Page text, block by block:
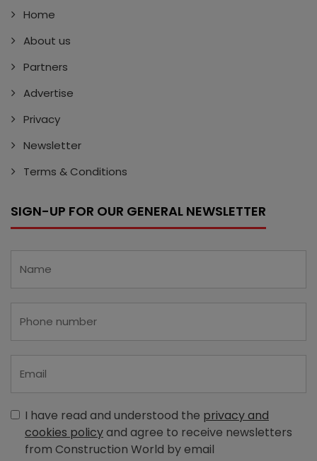
Home
About us
Partners
Advertise
Privacy
Newsletter
Terms & Conditions
SIGN-UP FOR OUR GENERAL NEWSLETTER
I have read and understood the privacy and
cookies policyand agree to receive newsletters
from Construction World by email